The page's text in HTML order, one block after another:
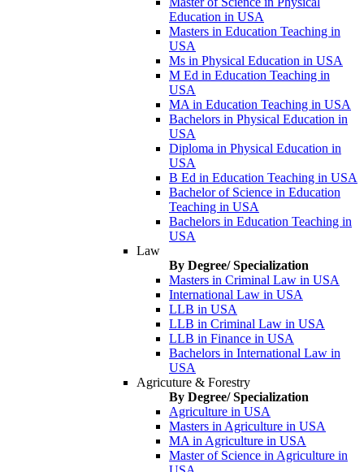
Education in USA
Masters in Education Teaching in
USA
Ms in Physical Education in USA
M Ed in Education Teaching in
USA
MA in Education Teaching in USA
Bachelors in Physical Education in
USA
Diploma in Physical Education in
USA
B Ed in Education Teaching in USA
Bachelor of Science in Education
Teaching in USA
Bachelors in Education Teaching in
USA
Law
By Degree/ Specialization
Masters in Criminal Law in USA
International Law in USA
LLB in USA
LLB in Criminal Law in USA
LLB in Finance in USA
Bachelors in International Law in
USA
Agricuture & Forestry
By Degree/ Specialization
Agriculture in USA
Masters in Agriculture in USA
MA in Agriculture in USA
Master of Science in Agriculture in